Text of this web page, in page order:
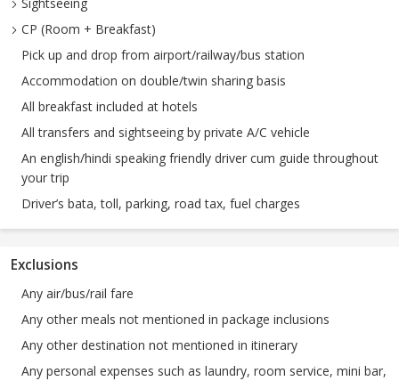
Sightseeing
CP (Room + Breakfast)
Pick up and drop from airport/railway/bus station
Accommodation on double/twin sharing basis
All breakfast included at hotels
All transfers and sightseeing by private A/C vehicle
An english/hindi speaking friendly driver cum guide throughout
your trip
Driver’s bata, toll, parking, road tax, fuel charges
Exclusions
Any air/bus/rail fare
Any other meals not mentioned in package inclusions
Any other destination not mentioned in itinerary
Any personal expenses such as laundry, room service, mini bar,